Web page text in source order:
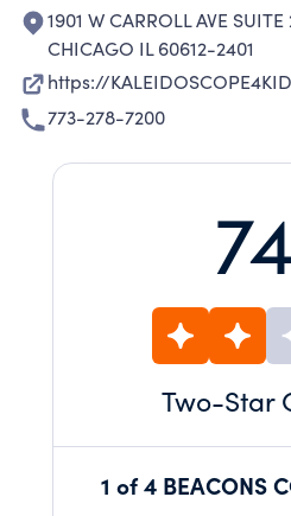
1901 W CARROLL AVE SUITE
CHICAGO IL 60612-2401
https://
773-278-7200
74
Two-Star
1 of 4 BEACONS